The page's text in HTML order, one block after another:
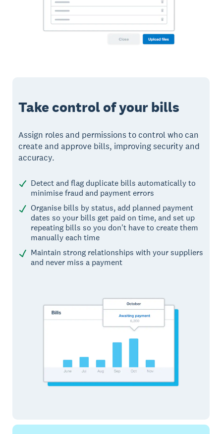
Take control of your bills
Assign roles and permissions to control who can
create and approve bills, improving security and
accuracy.
Detect and flag duplicate bills automatically to
minimise fraud and payment errors
Organise bills by status, add planned payment
dates so your bills get paid on time, and set up
repeating bills so you don't have to create them
manually each time
Maintain strong relationships with your suppliers
and never miss a payment